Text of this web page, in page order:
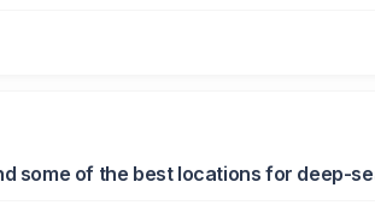
some of the best locations for deep-